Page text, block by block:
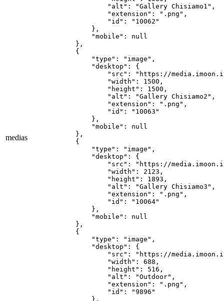
medias
            "alt": "Gallery Chisiamo1",
            "extension": ".png",
            "id": "10062"
        },
        "mobile": null
    },
    {
        "type": "image",
        "desktop": {
"src": "https://
            "width": 1500,
            "height": 1500,
            "alt": "Gallery Chisiamo2",
            "extension": ".png",
            "id": "10063"
        },
        "mobile": null
    },
    {
        "type": "image",
        "desktop": {
"src": "https://
            "width": 2123,
            "height": 1893,
            "alt": "Gallery Chisiamo3",
            "extension": ".png",
            "id": "10064"
        },
        "mobile": null
    },
    {
        "type": "image",
        "desktop": {
"src": "https://
            "width": 688,
            "height": 516,
            "alt": "Outdoor",
            "extension": ".png",
            "id": "9896"
        },